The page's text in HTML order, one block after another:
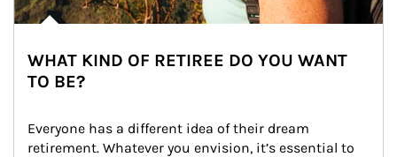
WHAT KIND OF RETIREE DO YOU WANT
TO BE?
Everyone has a different idea of their dream
retirement. Whatever you envision, it’s essential to